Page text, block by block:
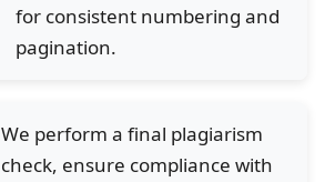
for consistent numbering and
pagination.
We perform a final plagiarism
check, ensure compliance with